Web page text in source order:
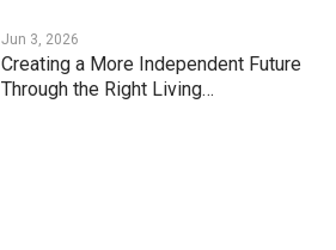
Jun 3, 2026
Creating a More Independent Future
Through the Right Living…